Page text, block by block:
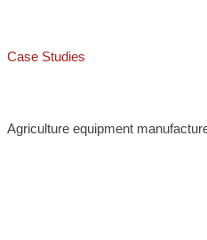
Case Studies
Agriculture equipment